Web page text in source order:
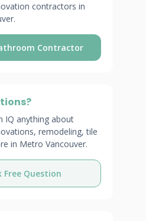
contractors in
Contractor
IQ anything about
remodeling, tile
in Metro Vancouver.
Free Question